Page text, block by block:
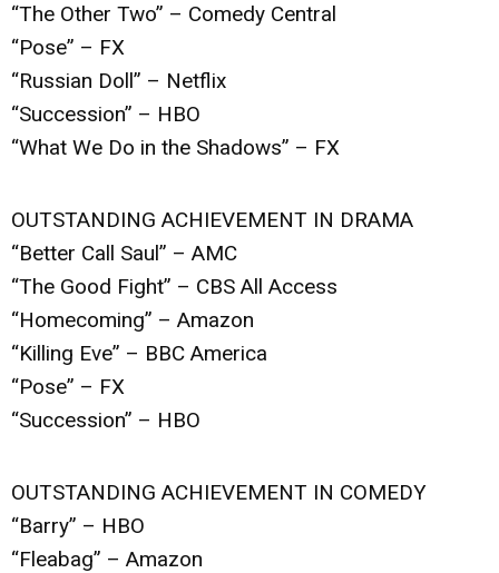
“The Other Two” – Comedy Central
“Pose” – FX
“Russian Doll” – Netflix
“Succession” – HBO
“What We Do in the Shadows” – FX
OUTSTANDING ACHIEVEMENT IN DRAMA
“Better Call Saul” – AMC
“The Good Fight” – CBS All Access
“Homecoming” – Amazon
“Killing Eve” – BBC America
“Pose” – FX
“Succession” – HBO
OUTSTANDING ACHIEVEMENT IN COMEDY
“Barry” – HBO
“Fleabag” – Amazon